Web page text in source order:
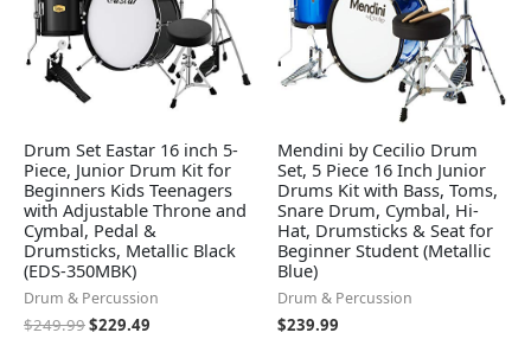
Drum Set Eastar 16 inch 5-
Piece, Junior Drum Kit for
Beginners Kids Teenagers
with Adjustable Throne and
Cymbal, Pedal &
Drumsticks, Metallic Black
(EDS-350MBK)
Drum & Percussion
$249.99$229.49
Mendini by Cecilio Drum
Set, 5 Piece 16 Inch Junior
Drums Kit with Bass, Toms,
Snare Drum, Cymbal, Hi-
Hat, Drumsticks & Seat for
Beginner Student (Metallic
Blue)
Drum & Percussion
$239.99